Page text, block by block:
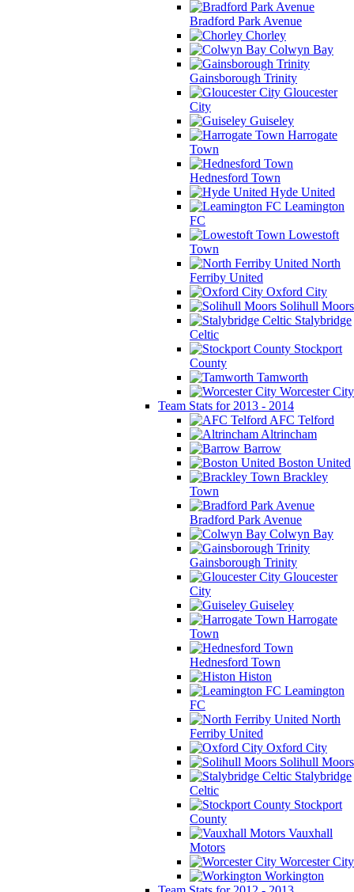
Bradford Park Avenue
Chorley
Colwyn Bay
Gainsborough Trinity
Gloucester
City
Guiseley
Harrogate
Town
Hednesford Town
Hyde United
Leamington
FC
Lowestoft
Town
North
Ferriby United
Oxford City
Solihull Moors
Stalybridge
Celtic
Stockport
County
Tamworth
Worcester City
Team Stats for 2013 - 2014
AFC Telford
Altrincham
Barrow
Boston United
Brackley
Town
Bradford Park Avenue
Colwyn Bay
Gainsborough Trinity
Gloucester
City
Guiseley
Harrogate
Town
Hednesford Town
Histon
Leamington
FC
North
Ferriby United
Oxford City
Solihull Moors
Stalybridge
Celtic
Stockport
County
Vauxhall
Motors
Worcester City
Workington